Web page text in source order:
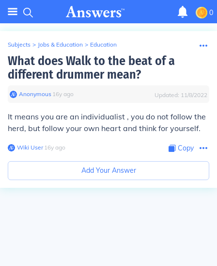
0
Subjects > Jobs & Education > Education
What does Walk to the beat of a
different drummer mean?
Anonymous∙ 16y ago Updated: 11/8/2022
It means you are an individualist , you do not follow the
herd, but follow your own heart and think for yourself.
Wiki User∙16y ago Copy
Add Your Answer